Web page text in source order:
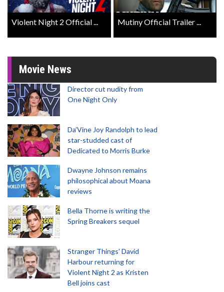
Violent Night 2 Official ... Mutiny Official Trailer ...
Movie News
Director cut nudity from
One Night Only
Da’Vine Joy Randolph to lead
star-studded cast of
Dedicated to Morris Burke
Dwayne Johnson remains
philosophical about Moana
reviews
Bella Thorne is writing the
Spring Breakers sequel
Stranger Things' David
Harbour returning for
Violent Night 2 as Kristen
Bell joins cast